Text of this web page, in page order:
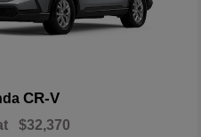
CR-V
$32,370